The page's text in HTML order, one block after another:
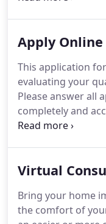
from consult to
satisfaction but
materials, labor,
Apply Online
This application
evaluating your
Please answer all
completely and
Home
purpose of
sexual
or conviction
Virtual
Bring your home
the comfort of